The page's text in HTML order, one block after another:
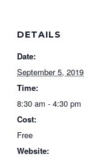
DETAILS
Date:
September 5, 2019
Time:
8:30 am - 4:30 pm
Cost:
Free
Website: